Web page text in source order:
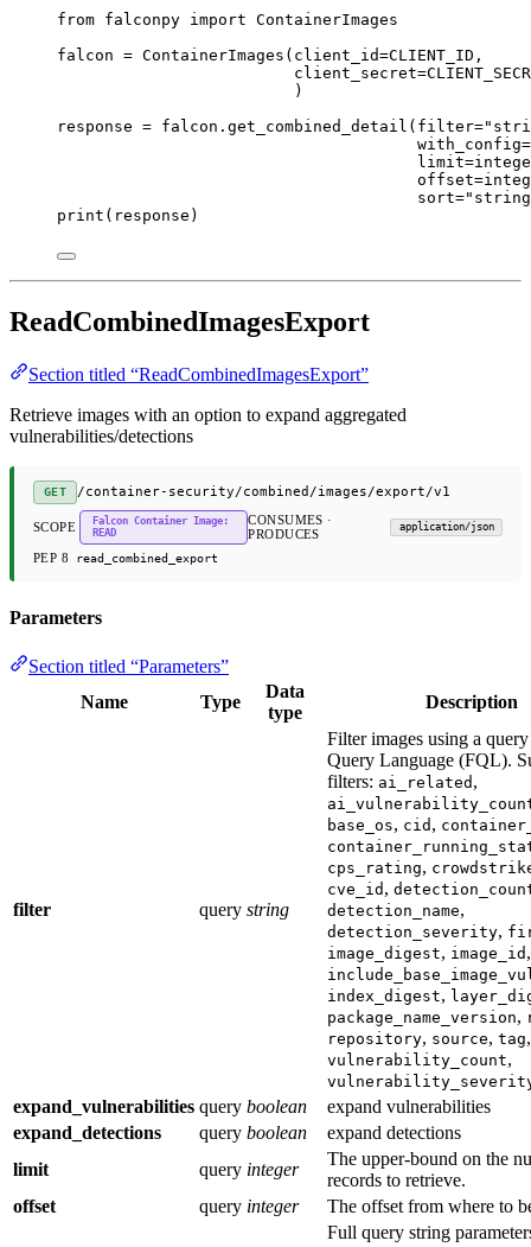
from falconpy import ContainerImages
falcon = ContainerImages( client_id=CLIENT_ID ,
client_secret=
)
response = falcon.get_combined_detail( filter=
with_config=
limit=
offset=
sort=
print (response)
ReadCombinedImagesExport
Section titled “ReadCombinedImagesExport”
Retrieve images with an option to expand aggregated
vulnerabilities/detections
GET /container-security/combined/images/export/v1
SCOPE
Falcon Container Image:
READ
CONSUMES ·
PRODUCES
application/json
PEP 8 read_combined_export
Parameters
Section titled “Parameters”
Name
Type
Data
type
Description
filter query string
Filter images using a
Query Language (FQL).
filters: ai_related ,
base_os, cid ,
cps_rating,
cve_id ,
detection_name,
detection_severity,
image_digest, image_id ,
index_digest,
package_name_version,
repository, source, tag,
vulnerability_count,
expand_vulnerabilities query boolean
expand vulnerabilities
expand_detections
query boolean
expand detections
limit
query integer
The upper-bound on the
records to retrieve.
offset
query integer The offset from where to
Full query string